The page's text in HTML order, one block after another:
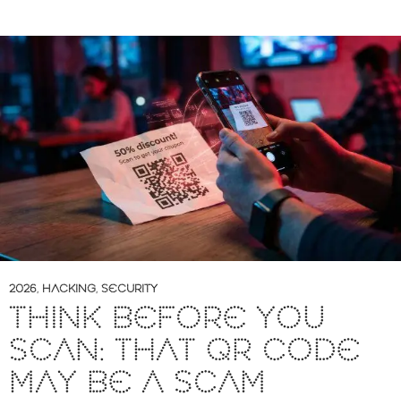
2026, HACKING, SECURITY
THINK BEFORE YOU
SCAN: THAT QR CODE
MAY BE A SCAM